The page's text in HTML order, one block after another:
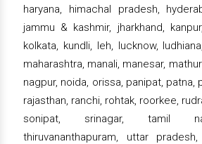
haryana, himachal pradesh,
jammu & kashmir, jharkhand,
kolkata, kundli, leh, lucknow,
maharashtra, manali, manesar,
nagpur, noida, orissa, panipat, patna,
rajasthan, ranchi, rohtak, roorkee,
sonipat, srinagar, tamil
thiruvananthapuram, uttar